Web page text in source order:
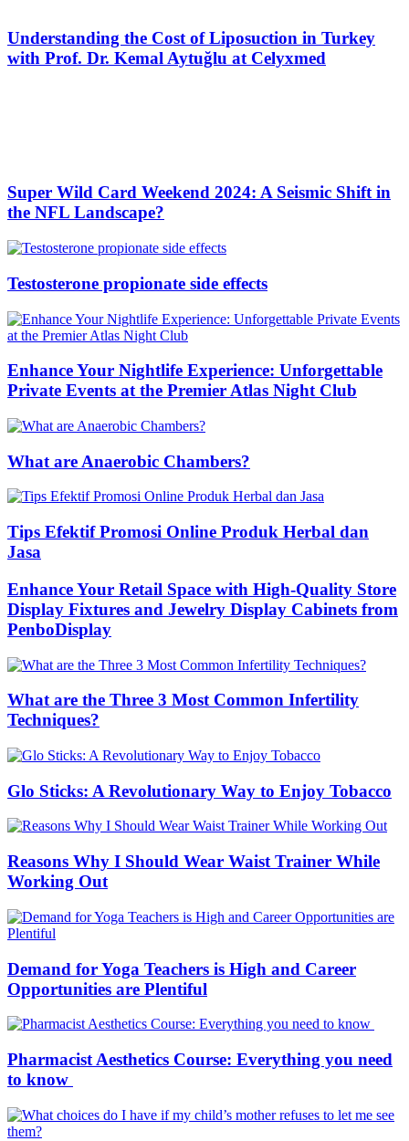
Understanding the Cost of Liposuction in Turkey
with Prof. Dr. Kemal Aytuğlu at Celyxmed
Super Wild Card Weekend 2024: A Seismic Shift in
the NFL Landscape?
Testosterone propionate side effects
Enhance Your Nightlife Experience: Unforgettable
Private Events at the Premier Atlas Night Club
What are Anaerobic Chambers?
Tips Efektif Promosi Online Produk Herbal dan
Jasa
Enhance Your Retail Space with High-Quality Store
Display Fixtures and Jewelry Display Cabinets from
PenboDisplay
What are the Three 3 Most Common Infertility
Techniques?
Glo Sticks: A Revolutionary Way to Enjoy Tobacco
Reasons Why I Should Wear Waist Trainer While
Working Out
Demand for Yoga Teachers is High and Career
Opportunities are Plentiful
Pharmacist Aesthetics Course: Everything you need
to know